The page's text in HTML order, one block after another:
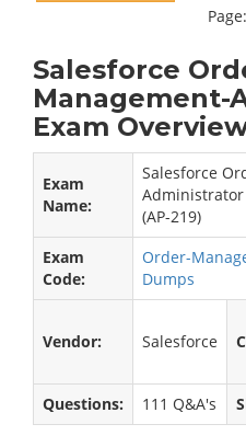
Salesforce
Management-
Exam
Exam
Name:
Salesforce
Administrator
(AP-219)
Exam
Code:
Order-
Dumps
Vendor: Salesforce
Questions:
111 Q&A's